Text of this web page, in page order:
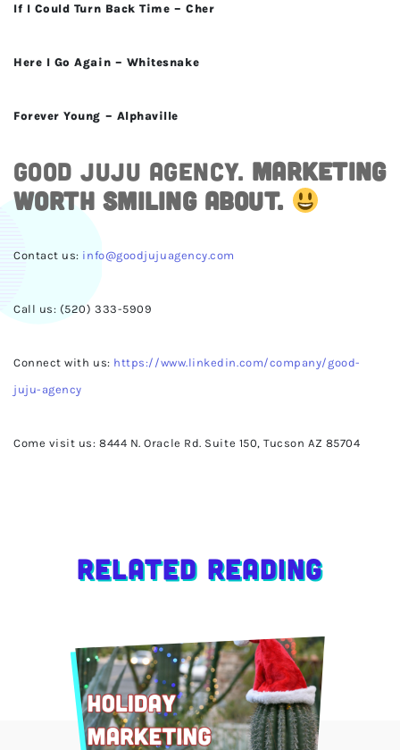
If I Could Turn Back Time – Cher
Here I Go Again – Whitesnake
Forever Young – Alphaville
Good JuJu Agency. Marketing
worth smiling about.
Contact us: info@goodjujuagency.com
Call us: (520) 333-5909
Connect with us: https://www.linkedin.com/company/good-
juju-agency
Come visit us: 8444 N. Oracle Rd. Suite 150, Tucson AZ 85704
Related Reading